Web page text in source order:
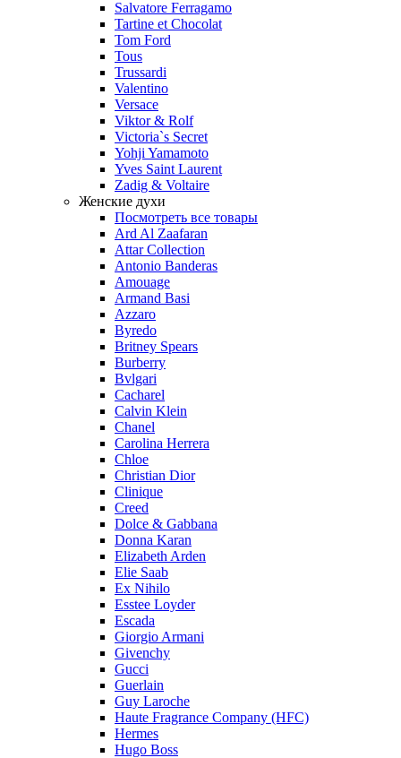
Salvatore Ferragamo
Tartine et Chocolat
Tom Ford
Tous
Trussardi
Valentino
Versace
Viktor & Rolf
Victoria`s Secret
Yohji Yamamoto
Yves Saint Laurent
Zadig & Voltaire
Женские духи
Посмотреть все товары
Ard Al Zaafaran
Attar Collection
Antonio Banderas
Amouage
Armand Basi
Azzaro
Byredo
Britney Spears
Burberry
Bvlgari
Cacharel
Calvin Klein
Chanel
Carolina Herrera
Chloe
Christian Dior
Clinique
Creed
Dolce & Gabbana
Donna Karan
Elizabeth Arden
Elie Saab
Ex Nihilo
Esstee Loyder
Escada
Giorgio Armani
Givenchy
Gucci
Guerlain
Guy Laroche
Haute Fragrance Company (HFC)
Hermes
Hugo Boss